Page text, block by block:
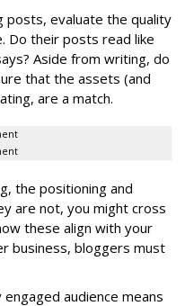
posts, evaluate the quality
Do their posts read like
Aside from writing, do
that the assets (and
are a match.
the positioning and
are not, you might cross
these align with your
business, bloggers must
engaged audience means